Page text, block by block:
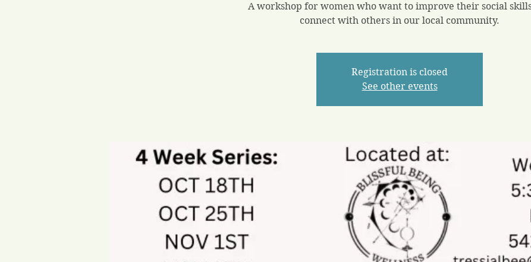
A workshop for women who want to improve their social
connect with others in our local community.
Registration is closed
See other events